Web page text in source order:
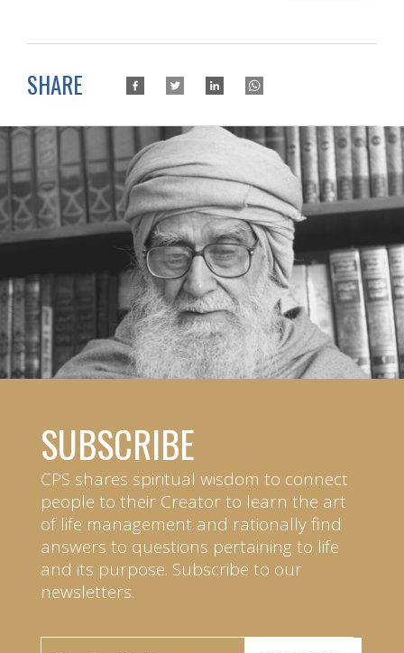
SHARE
SUBSCRIBE
CPS shares spiritual wisdom to connect
people to their Creator to learn the art
of life management and rationally find
answers to questions pertaining to life
and its purpose. Subscribe to our
newsletters.